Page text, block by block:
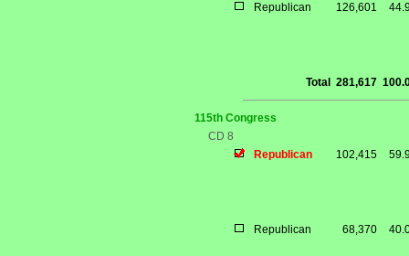
Republican 126,601
Total 281,617
115th Congress
CD 8
Republican
102,415
Republican 68,370